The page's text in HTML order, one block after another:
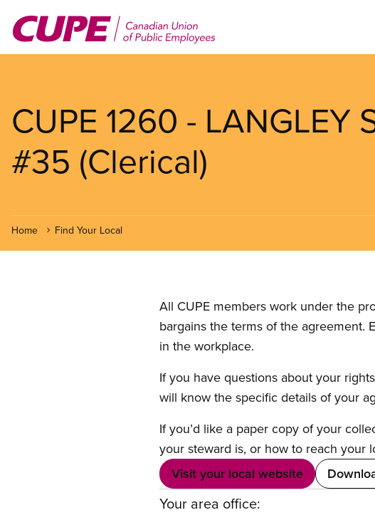
main
CUPE 1260 - LANGLEY
#35 (Clerical)
Home Find Your Local
All CUPE members work under the
bargains the terms of the agreement.
in the workplace.
If you have questions about your
will know the specific details of your
If you’d like a paper copy of your
your steward is, or how to reach your
Visit your local website
Your area office: